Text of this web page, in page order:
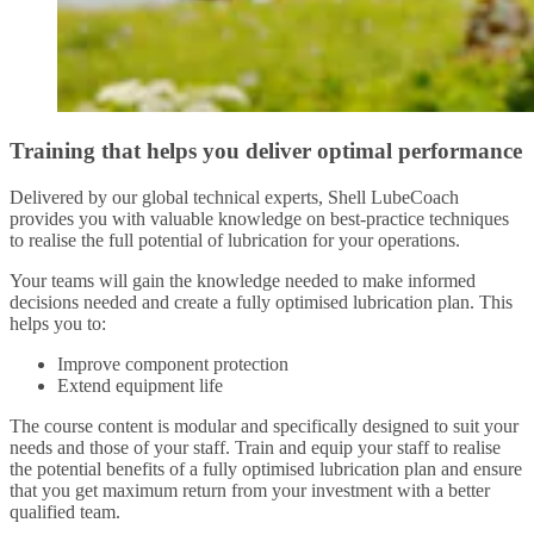
Training that helps you deliver optimal performance
Delivered by our global technical experts, Shell LubeCoach
provides you with valuable knowledge on best-practice techniques
to realise the full potential of lubrication for your operations.
Your teams will gain the knowledge needed to make informed
decisions needed and create a fully optimised lubrication plan. This
helps you to:
Improve component protection
Extend equipment life
The course content is modular and specifically designed to suit your
needs and those of your staff. Train and equip your staff to realise
the potential benefits of a fully optimised lubrication plan and ensure
that you get maximum return from your investment with a better
qualified team.